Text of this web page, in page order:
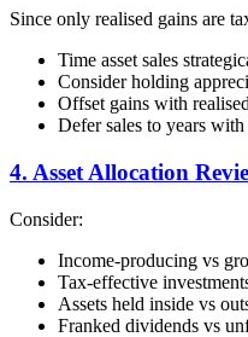
Since only realised gains are
Time asset sales
Consider holding
Offset gains with
Defer sales to years
4. Asset Allocation
Consider:
Income-producing vs
Tax-effective
Assets held inside vs
Franked dividends vs